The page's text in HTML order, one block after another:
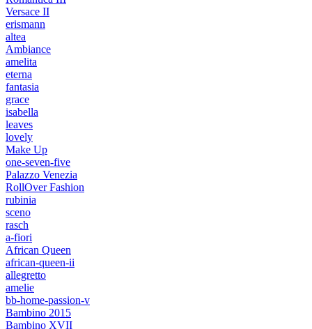
Versace II
erismann
altea
Ambiance
amelita
eterna
fantasia
grace
isabella
leaves
lovely
Make Up
one-seven-five
Palazzo Venezia
RollOver Fashion
rubinia
sceno
rasch
a-fiori
African Queen
african-queen-ii
allegretto
amelie
bb-home-passion-v
Bambino 2015
Bambino XVII